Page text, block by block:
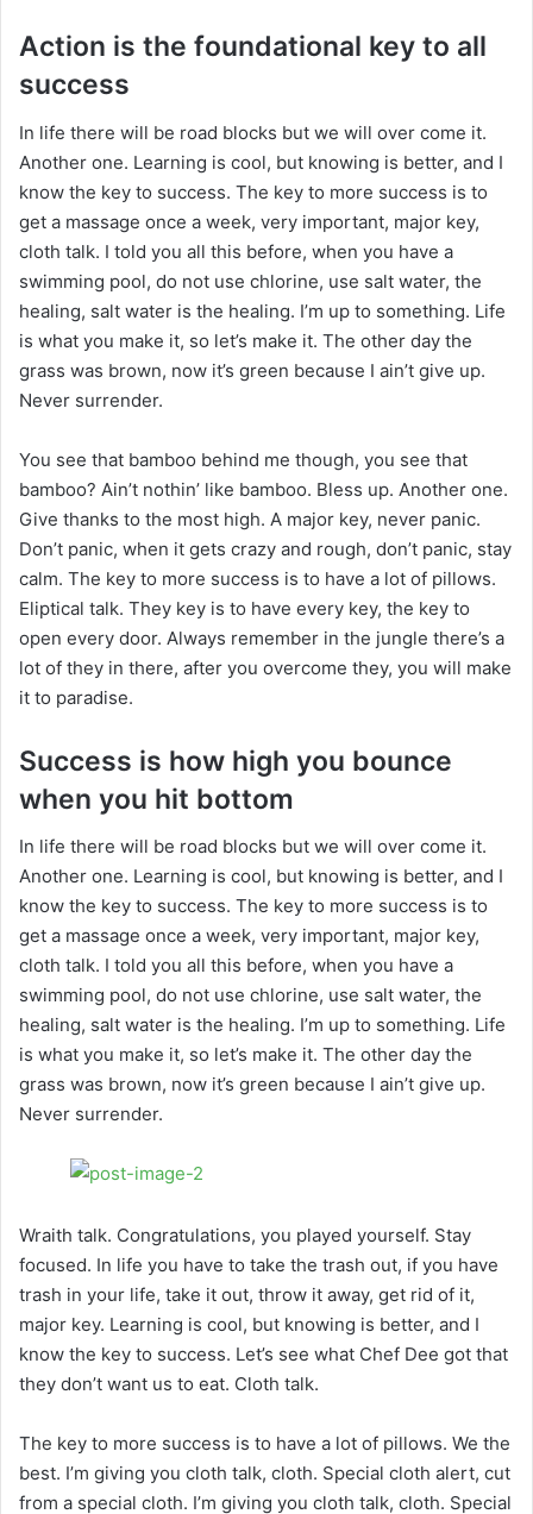
Action is the foundational key to all
success
In life there will be road blocks but we will over come it.
Another one. Learning is cool, but knowing is better, and I
know the key to success. The key to more success is to
get a massage once a week, very important, major key,
cloth talk. I told you all this before, when you have a
swimming pool, do not use chlorine, use salt water, the
healing, salt water is the healing. I’m up to something. Life
is what you make it, so let’s make it. The other day the
grass was brown, now it’s green because I ain’t give up.
Never surrender.
You see that bamboo behind me though, you see that
bamboo? Ain’t nothin’ like bamboo. Bless up. Another one.
Give thanks to the most high. A major key, never panic.
Don’t panic, when it gets crazy and rough, don’t panic, stay
calm. The key to more success is to have a lot of pillows.
Eliptical talk. They key is to have every key, the key to
open every door. Always remember in the jungle there’s a
lot of they in there, after you overcome they, you will make
it to paradise.
Success is how high you bounce
when you hit bottom
In life there will be road blocks but we will over come it.
Another one. Learning is cool, but knowing is better, and I
know the key to success. The key to more success is to
get a massage once a week, very important, major key,
cloth talk. I told you all this before, when you have a
swimming pool, do not use chlorine, use salt water, the
healing, salt water is the healing. I’m up to something. Life
is what you make it, so let’s make it. The other day the
grass was brown, now it’s green because I ain’t give up.
Never surrender.
Wraith talk. Congratulations, you played yourself. Stay
focused. In life you have to take the trash out, if you have
trash in your life, take it out, throw it away, get rid of it,
major key. Learning is cool, but knowing is better, and I
know the key to success. Let’s see what Chef Dee got that
they don’t want us to eat. Cloth talk.
The key to more success is to have a lot of pillows. We the
best. I’m giving you cloth talk, cloth. Special cloth alert, cut
from a special cloth. I’m giving you cloth talk, cloth. Special